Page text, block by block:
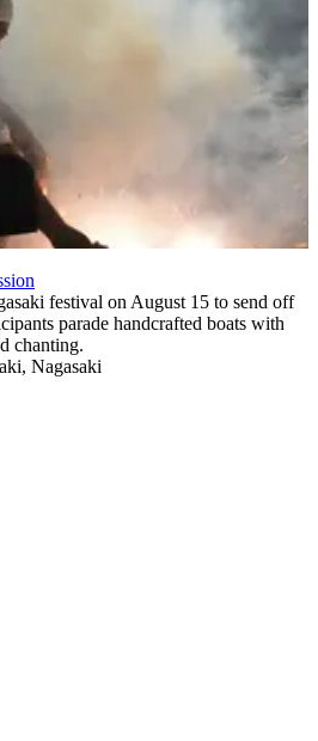
festival on August 15 to send off
parade handcrafted boats with
chanting.
, Nagasaki